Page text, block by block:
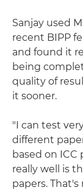
Sanjay used
recent BIPP
and found it
being
quality of
it sooner.
"I can test
different
based on
really well is
papers.